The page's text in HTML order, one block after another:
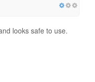
looks safe to use.